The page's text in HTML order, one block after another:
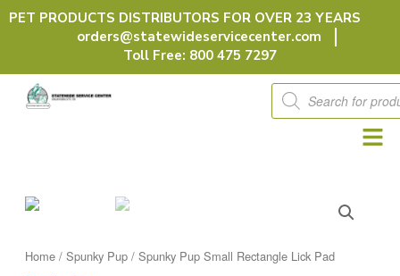
Skip
PET PRODUCTS DISTRIBUTORS FOR OVER 23 YEARS
orders@statewideservicecenter.com
Toll Free: 800 475 7297
Products
search
Home/ Spunky Pup/ Spunky Pup Small Rectangle Lick Pad